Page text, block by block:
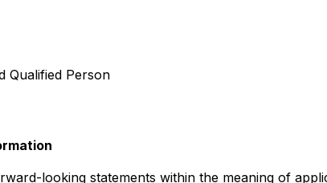
Qualified Person
looking statements within the meaning of